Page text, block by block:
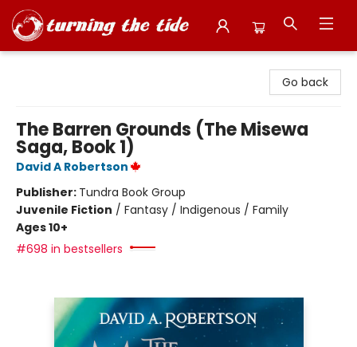
Go back
The Barren Grounds (The Misewa
Saga, Book 1)
David A Robertson
Publisher: Tundra Book Group
Juvenile Fiction / Fantasy / Indigenous / Family
Ages 10+
#698 in bestsellers